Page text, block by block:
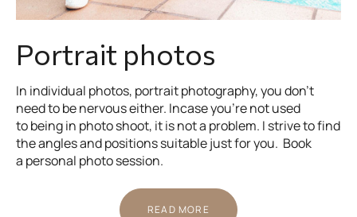
Portrait photos
In individual photos, portrait photography, you don’t
need to be nervous either. Incase you’re not used
to being in photo shoot, it is not a problem. I strive to find
the angles and positions suitable just for you. Book
a personal photo session.
READ MORE